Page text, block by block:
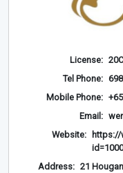
License:
Tel Phone:
Mobile Phone:
Email:
Website:
Address: 21